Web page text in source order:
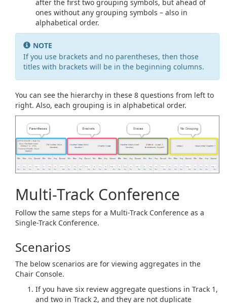
after the first two grouping symbols, but ahead of
ones without any grouping symbols – also in
alphabetical order.
NOTE
If you use brackets and no parentheses, then those
titles with brackets will be in the beginning columns.
You can see the hierarchy in these 8 questions from left to
right. Also, each grouping is in alphabetical order.
Multi-Track Conference
Follow the same steps for a Multi-Track Conference as a
Single-Track Conference.
Scenarios
The below scenarios are for viewing aggregates in the
Chair Console.
If you have six review aggregate questions in Track 1,
and two in Track 2, and they are not duplicate